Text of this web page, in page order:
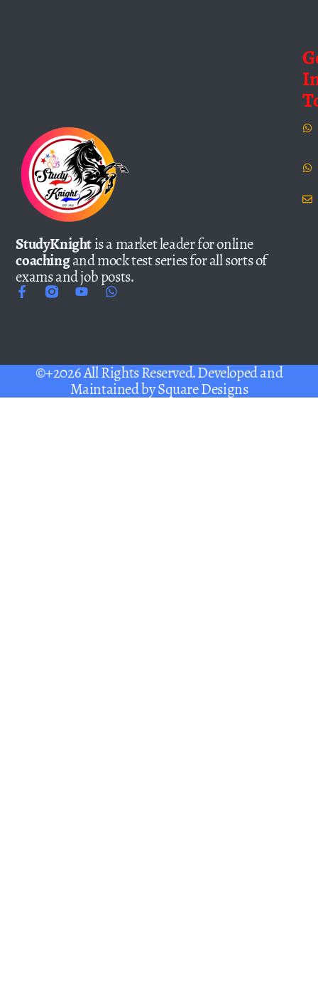
StudyKnightis a market leader for online
coachingand mock test series for all sorts of
exams and job posts.
©+2026 All Rights Reserved. Developed and
Maintained bySquare Designs